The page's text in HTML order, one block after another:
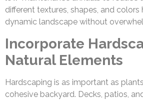
different textures, shapes, and colors
dynamic landscape without
Incorporate
Natural Elements
Hardscaping is as important as
cohesive backyard. Decks, patios,